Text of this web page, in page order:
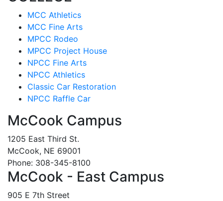
MCC Athletics
MCC Fine Arts
MPCC Rodeo
MPCC Project House
NPCC Fine Arts
NPCC Athletics
Classic Car Restoration
NPCC Raffle Car
McCook Campus
1205 East Third St.
McCook, NE 69001
Phone: 308-345-8100
McCook - East Campus
905 E 7th Street